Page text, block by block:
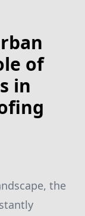
of
in
the